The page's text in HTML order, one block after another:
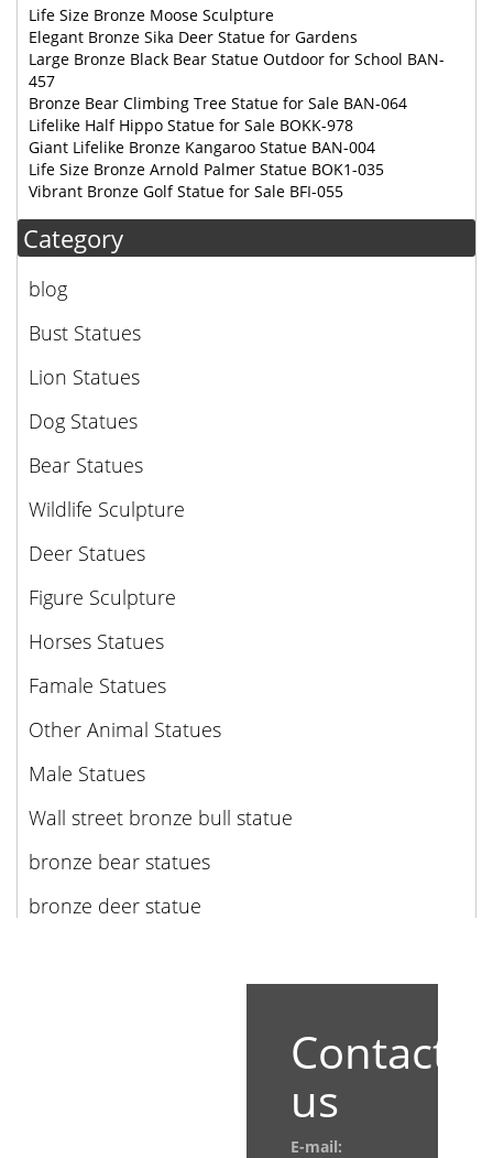
Life Size Bronze Moose Sculpture
Elegant Bronze Sika Deer Statue for Gardens
Large Bronze Black Bear Statue Outdoor for School BAN-
457
Bronze Bear Climbing Tree Statue for Sale BAN-064
Lifelike Half Hippo Statue for Sale BOKK-978
Giant Lifelike Bronze Kangaroo Statue BAN-004
Life Size Bronze Arnold Palmer Statue BOK1-035
Vibrant Bronze Golf Statue for Sale BFI-055
Category
blog
Bust Statues
Lion Statues
Dog Statues
Bear Statues
Wildlife Sculpture
Deer Statues
Figure Sculpture
Horses Statues
Famale Statues
Other Animal Statues
Male Statues
Wall street bronze bull statue
bronze bear statues
bronze deer statue
Contact
us
E-mail: